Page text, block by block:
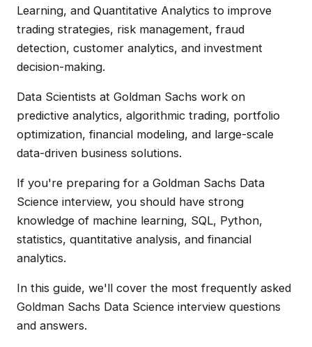
Learning, and Quantitative Analytics to improve
trading strategies, risk management, fraud
detection, customer analytics, and investment
decision-making.
Data Scientists at Goldman Sachs work on
predictive analytics, algorithmic trading, portfolio
optimization, financial modeling, and large-scale
data-driven business solutions.
If you're preparing for a Goldman Sachs Data
Science interview, you should have strong
knowledge of machine learning, SQL, Python,
statistics, quantitative analysis, and financial
analytics.
In this guide, we'll cover the most frequently asked
Goldman Sachs Data Science interview questions
and answers.